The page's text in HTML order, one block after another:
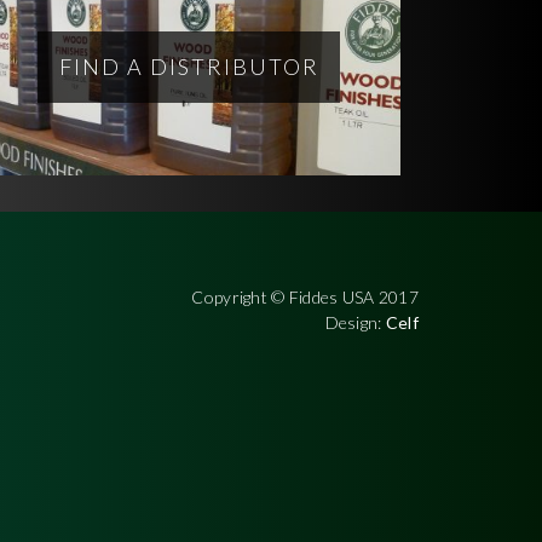
FIND A DISTRIBUTOR
Copyright © Fiddes USA 2017
Design: Celf